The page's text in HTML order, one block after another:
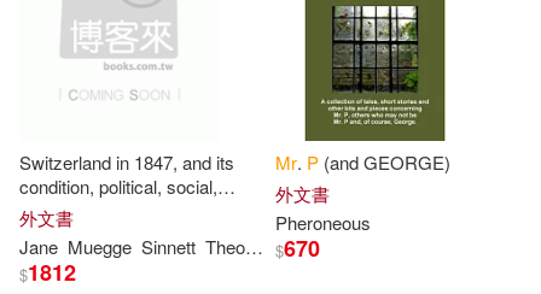
Steven P.(2)
T. P. 1872-(2) Thomas(2)
Thomas P.(2)
Switzerland in 1847, and its
condition, political, social,
moral and physical, before the
War ... Edited by
外文書
Jane Muegge Sinnett Theodor
$1812
Mr. P (and GEORGE)
外文書
Pheroneous
$670